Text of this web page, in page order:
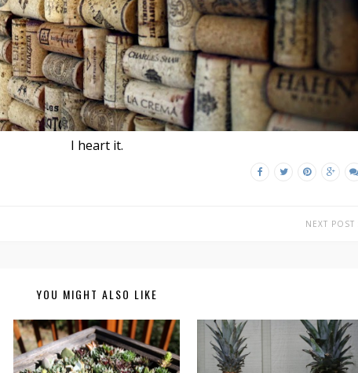
I heart it.
NEXT POST
YOU MIGHT ALSO LIKE